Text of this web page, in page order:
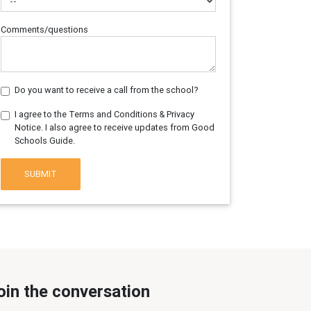
Comments/questions
Do you want to receive a call from the school?
I agree to the Terms and Conditions & Privacy
Notice. I also agree to receive updates from Good
Schools Guide.
SUBMIT
the conversation